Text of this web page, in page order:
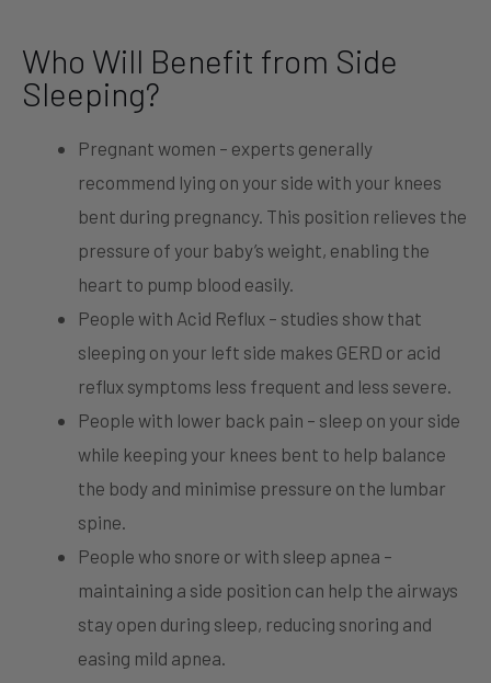
Who Will Benefit from Side
Sleeping?
Pregnant women – experts generally
recommend lying on your side with your knees
bent during pregnancy. This position relieves the
pressure of your baby’s weight, enabling the
heart to pump blood easily.
People with Acid Reflux – studies show that
sleeping on your left side makes GERD or acid
reflux symptoms less frequent and less severe.
People with lower back pain – sleep on your side
while keeping your knees bent to help balance
the body and minimise pressure on the lumbar
spine.
People who snore or with sleep apnea –
maintaining a side position can help the airways
stay open during sleep, reducing snoring and
easing mild apnea.